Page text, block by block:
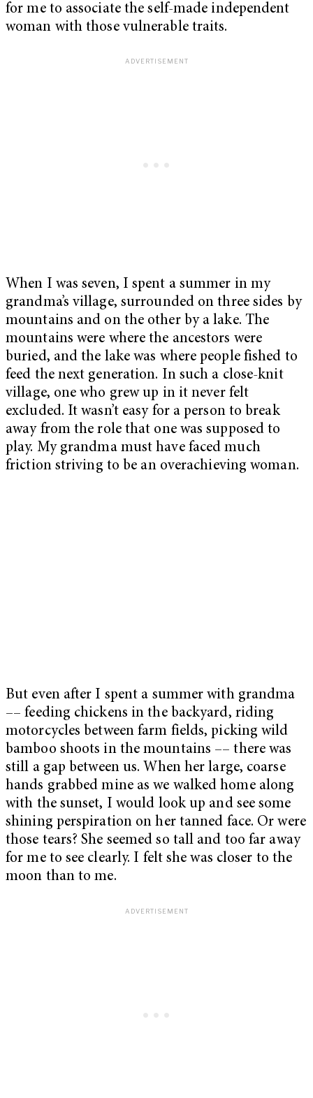
for me to associate the self-made independent
woman with those vulnerable traits.
When I was seven, I spent a summer in my
grandma’s village, surrounded on three sides by
mountains and on the other by a lake. The
mountains were where the ancestors were
buried, and the lake was where people fished to
feed the next generation. In such a close-knit
village, one who grew up in it never felt
excluded. It wasn’t easy for a person to break
away from the role that one was supposed to
play. My grandma must have faced much
friction striving to be an overachieving woman.
But even after I spent a summer with grandma
–– feeding chickens in the backyard, riding
motorcycles between farm fields, picking wild
bamboo shoots in the mountains –– there was
still a gap between us. When her large, coarse
hands grabbed mine as we walked home along
with the sunset, I would look up and see some
shining perspiration on her tanned face. Or were
those tears? She seemed so tall and too far away
for me to see clearly. I felt she was closer to the
moon than to me.